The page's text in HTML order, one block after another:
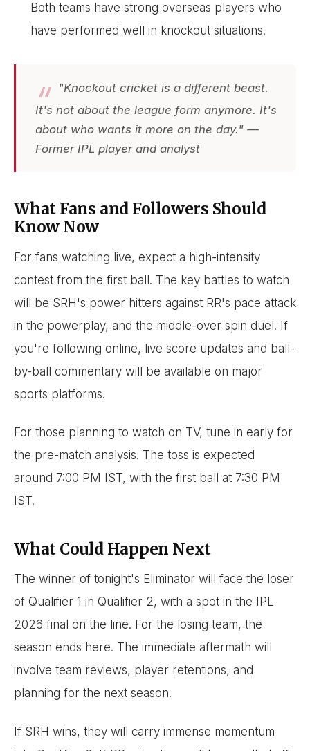
Both teams have strong overseas players who
have performed well in knockout situations.
"Knockout cricket is a different beast.
It's not about the league form anymore. It's
about who wants it more on the day." —
Former IPL player and analyst
What Fans and Followers Should
Know Now
For fans watching live, expect a high-intensity
contest from the first ball. The key battles to watch
will be SRH's power hitters against RR's pace attack
in the powerplay, and the middle-over spin duel. If
you're following online, live score updates and ball-
by-ball commentary will be available on major
sports platforms.
For those planning to watch on TV, tune in early for
the pre-match analysis. The toss is expected
around 7:00 PM IST, with the first ball at 7:30 PM
IST.
What Could Happen Next
The winner of tonight's Eliminator will face the loser
of Qualifier 1 in Qualifier 2, with a spot in the IPL
2026 final on the line. For the losing team, the
season ends here. The immediate aftermath will
involve team reviews, player retentions, and
planning for the next season.
If SRH wins, they will carry immense momentum